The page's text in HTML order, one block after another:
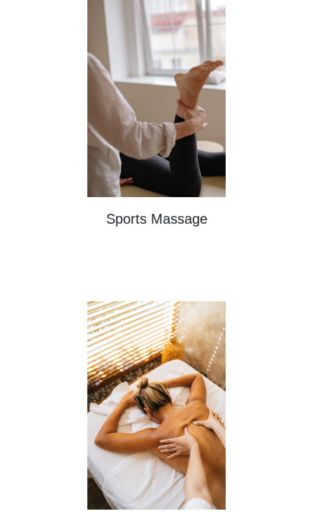
Sports Massage